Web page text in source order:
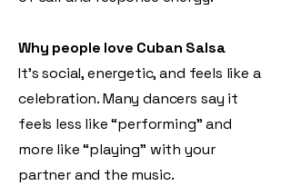
Why people love Cuban Salsa
It’s social, energetic, and feels like a
celebration. Many dancers say it
feels less like “performing” and
more like “playing” with your
partner and the music.